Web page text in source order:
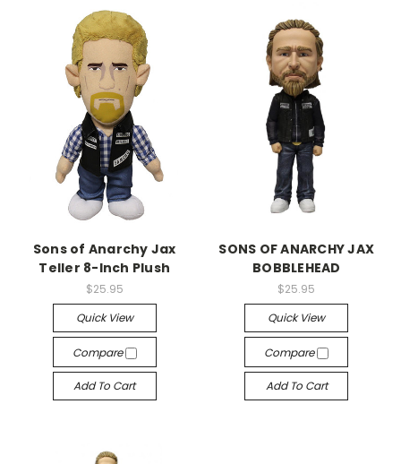
Sons of Anarchy Jax
Teller 8-Inch Plush
$25.95
Quick View
Compare
Add To Cart
SONS OF ANARCHY JAX
BOBBLEHEAD
$25.95
Quick View
Compare
Add To Cart